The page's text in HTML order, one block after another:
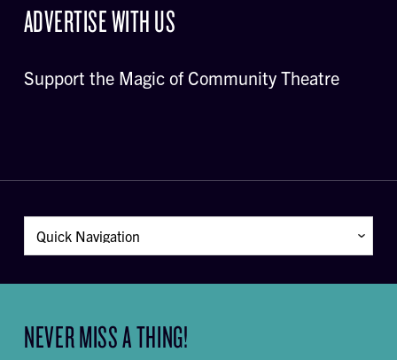
ADVERTISE WITH US
Support the Magic of Community Theatre
NEVER MISS A THING!